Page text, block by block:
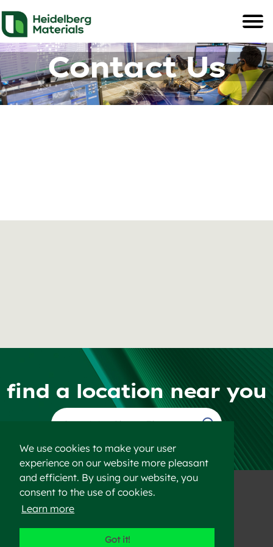
We use cookies to make your user
experience on our website more pleasant
and efficient. By using our website, you
consent to the use of cookies.
Learn more
Got it!
Contact Us
find a location near you
Find a Location
©2023 Heidelberg Materials